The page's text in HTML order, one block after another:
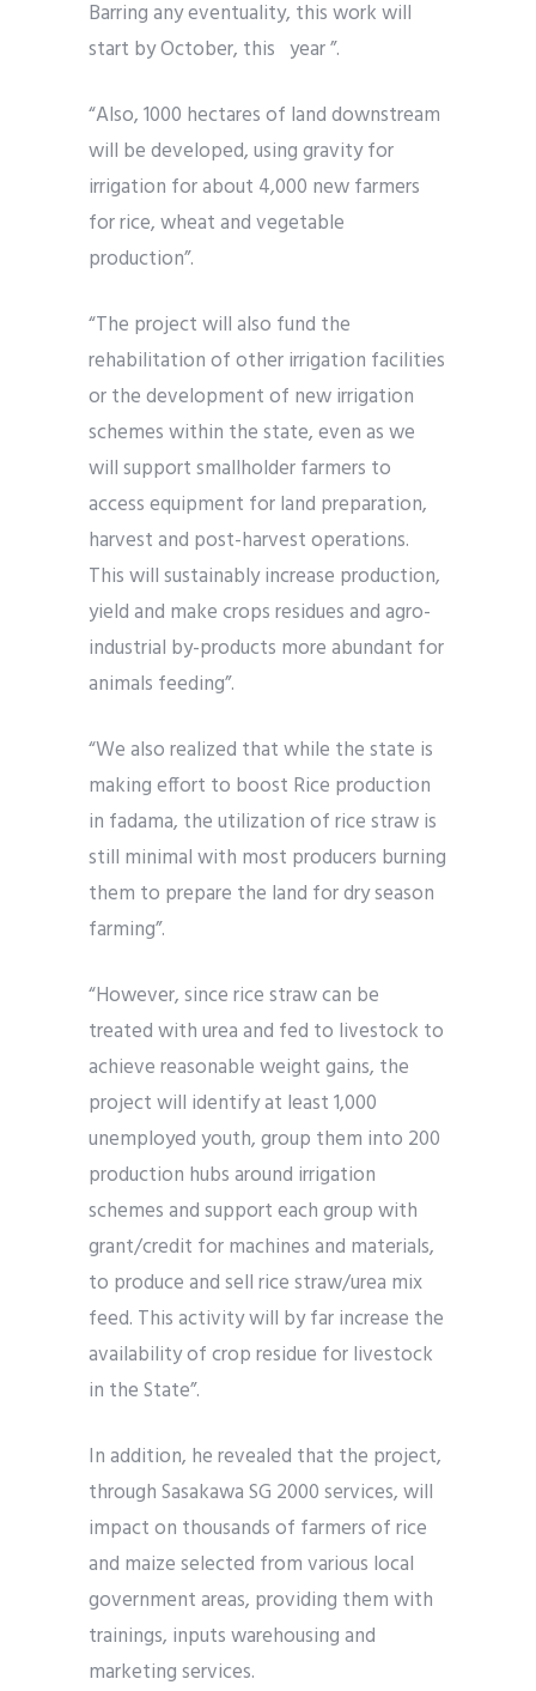
Barring any eventuality, this work will
start by October, this year ”.
“Also, 1000 hectares of land downstream
will be developed, using gravity for
irrigation for about 4,000 new farmers
for rice, wheat and vegetable
production”.
“The project will also fund the
rehabilitation of other irrigation facilities
or the development of new irrigation
schemes within the state, even as we
will support smallholder farmers to
access equipment for land preparation,
harvest and post-harvest operations.
This will sustainably increase production,
yield and make crops residues and agro-
industrial by-products more abundant for
animals feeding”.
“We also realized that while the state is
making effort to boost Rice production
in fadama, the utilization of rice straw is
still minimal with most producers burning
them to prepare the land for dry season
farming”.
“However, since rice straw can be
treated with urea and fed to livestock to
achieve reasonable weight gains, the
project will identify at least 1,000
unemployed youth, group them into 200
production hubs around irrigation
schemes and support each group with
grant/credit for machines and materials,
to produce and sell rice straw/urea mix
feed. This activity will by far increase the
availability of crop residue for livestock
in the State”.
In addition, he revealed that the project,
through Sasakawa SG 2000 services, will
impact on thousands of farmers of rice
and maize selected from various local
government areas, providing them with
trainings, inputs warehousing and
marketing services.